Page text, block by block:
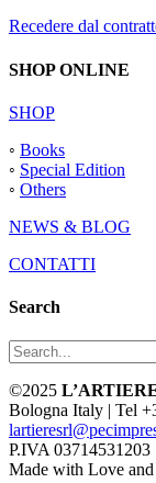
Recedere dal
SHOP ONLINE
SHOP
◦ Books
◦ Special Edition
◦ Others
NEWS & BLOG
CONTATTI
Search
©2025
Bologna Italy | Tel
P.IVA
Made with Love and